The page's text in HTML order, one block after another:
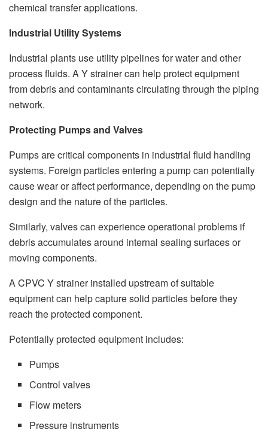
chemical transfer applications.
Industrial Utility Systems
Industrial plants use utility pipelines for water and other
process fluids. A Y strainer can help protect equipment
from debris and contaminants circulating through the piping
network.
Protecting Pumps and Valves
Pumps are critical components in industrial fluid handling
systems. Foreign particles entering a pump can potentially
cause wear or affect performance, depending on the pump
design and the nature of the particles.
Similarly, valves can experience operational problems if
debris accumulates around internal sealing surfaces or
moving components.
A CPVC Y strainer installed upstream of suitable
equipment can help capture solid particles before they
reach the protected component.
Potentially protected equipment includes:
Pumps
Control valves
Flow meters
Pressure instruments